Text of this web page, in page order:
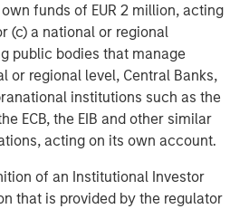
funds of EUR 2 million, acting
(c) a national or regional
public bodies that manage
or regional level, Central Banks,
institutions such as the
ECB, the EIB and other similar
acting on its own account.
of an Institutional Investor
that is provided by the regulator